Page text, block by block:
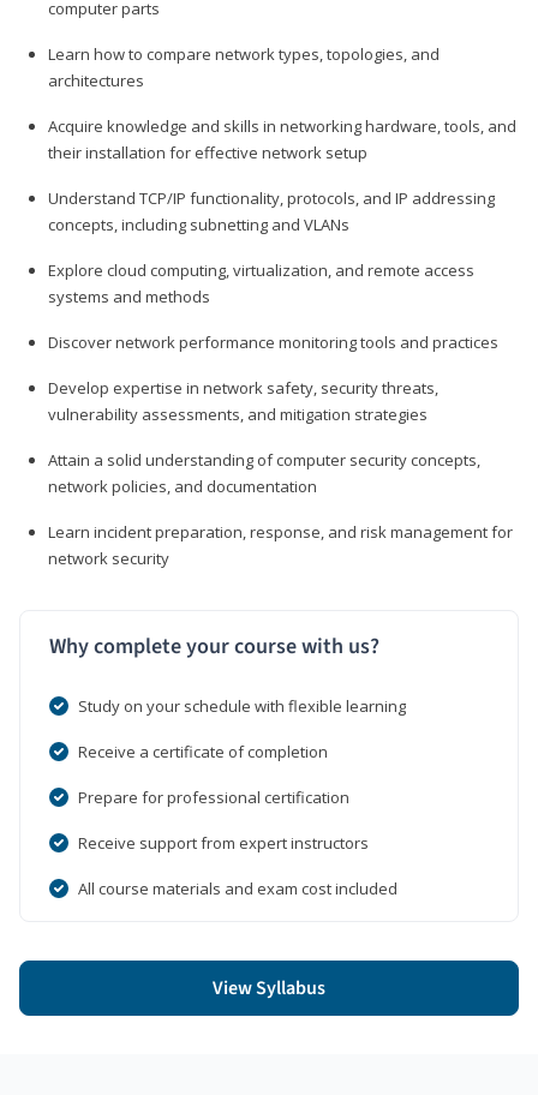
computer parts
Learn how to compare network types, topologies, and
architectures
Acquire knowledge and skills in networking hardware, tools, and
their installation for effective network setup
Understand TCP/IP functionality, protocols, and IP addressing
concepts, including subnetting and VLANs
Explore cloud computing, virtualization, and remote access
systems and methods
Discover network performance monitoring tools and practices
Develop expertise in network safety, security threats,
vulnerability assessments, and mitigation strategies
Attain a solid understanding of computer security concepts,
network policies, and documentation
Learn incident preparation, response, and risk management for
network security
Why complete your course with us?
Study on your schedule with flexible learning
Receive a certificate of completion
Prepare for professional certification
Receive support from expert instructors
All course materials and exam cost included
View Syllabus